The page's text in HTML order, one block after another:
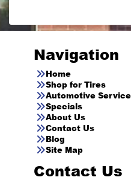
Navigation
Home
Shop for Tires
Automotive
Specials
About Us
Contact Us
Blog
Site Map
Contact Us